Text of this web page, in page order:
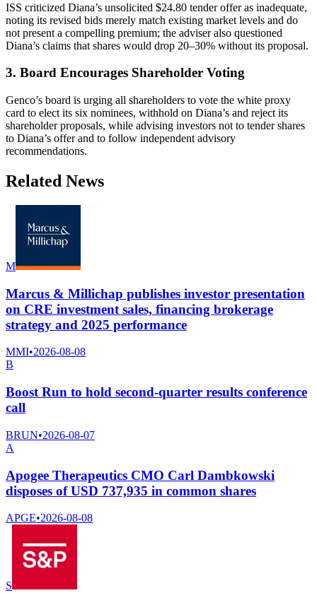
ISS criticized Diana’s unsolicited $24.80 tender offer as inadequate,
noting its revised bids merely match existing market levels and do
not present a compelling premium; the adviser also questioned
Diana’s claims that shares would drop 20–30% without its proposal.
3. Board Encourages Shareholder Voting
Genco’s board is urging all shareholders to vote the white proxy
card to elect its six nominees, withhold on Diana’s and reject its
shareholder proposals, while advising investors not to tender shares
to Diana’s offer and to follow independent advisory
recommendations.
Related News
M
Marcus & Millichap publishes investor presentation
on CRE investment sales, financing brokerage
strategy and 2025 performance
MMI•2026-08-08
B
Boost Run to hold second-quarter results conference
call
BRUN•2026-08-07
A
Apogee Therapeutics CMO Carl Dambkowski
disposes of USD 737,935 in common shares
APGE•2026-08-08
S